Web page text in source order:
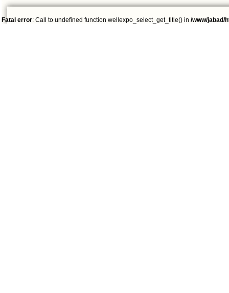
Fatal error: Call to undefined function wellexpo_select_get_title() in /www/jabad/